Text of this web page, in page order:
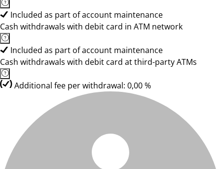
Included as part of account maintenance
Cash withdrawals with debit card in ATM network
Included as part of account maintenance
Cash withdrawals with debit card at third-party ATMs
Additional fee per withdrawal: 0,00 %